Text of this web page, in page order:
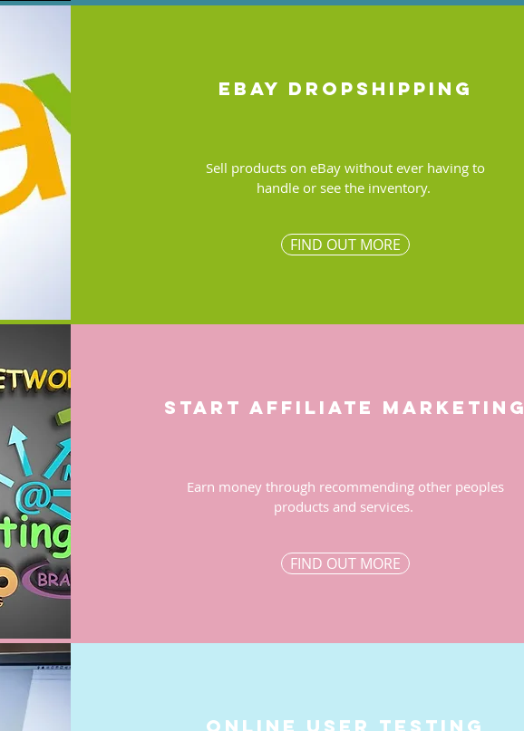
ebay dropshipping
Sell products on eBay without ever having to
handle or see the inventory.
FIND OUT MORE
start affiliate marketing
Earn money through recommending other peoples
products and services.
FIND OUT MORE
ONLINE user testing